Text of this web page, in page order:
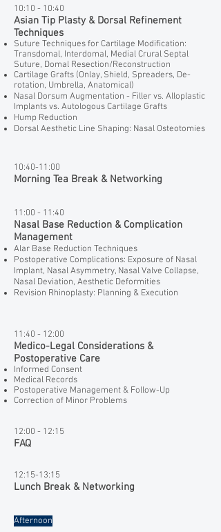
10:10 - 10:40
Asian Tip Plasty & Dorsal Refinement
Techniques
Suture Techniques for Cartilage Modification:
Transdomal, Interdomal, Medial Crural Septal
Suture, Domal Resection/Reconstruction
Cartilage Grafts (Onlay, Shield, Spreaders, De-
rotation, Umbrella, Anatomical)
Nasal Dorsum Augmentation - Filler vs. Alloplastic
Implants vs. Autologous Cartilage Grafts
Hump Reduction
Dorsal Aesthetic Line Shaping: Nasal Osteotomies
10:40-11:00
Morning Tea Break & Networking
11:00 - 11:40
Nasal Base Reduction & Complication
Management
Alar Base Reduction Techniques
Postoperative Complications: Exposure of Nasal
Implant, Nasal Asymmetry, Nasal Valve Collapse,
Nasal Deviation, Aesthetic Deformities
Revision Rhinoplasty: Planning & Execution
11:40 - 12:00
Medico-Legal Considerations &
Postoperative Care
Informed Consent
Medical Records
Postoperative Management & Follow-Up
Correction of Minor Problems
12:00 - 12:15
FAQ
12:15-13:15
Lunch Break & Networking
Afternoon